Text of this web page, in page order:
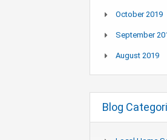
October 2019
September
August 2019
Blog